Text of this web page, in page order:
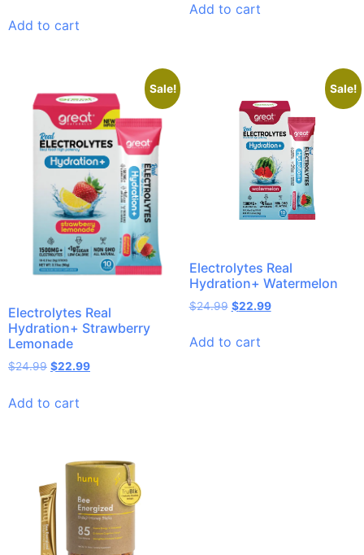
Add to cart
Add to cart
Sale!
Electrolytes Real
Hydration+ Strawberry
Lemonade
$24.99 $22.99
Add to cart
Sale!
Electrolytes Real
Hydration+ Watermelon
$24.99 $22.99
Add to cart